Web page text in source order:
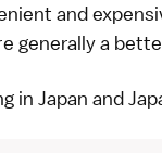
and
generally a
in Japan and